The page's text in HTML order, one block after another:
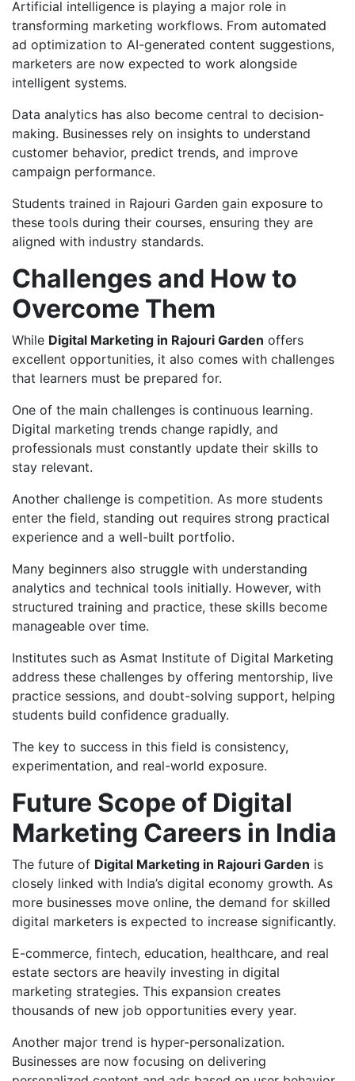
Artificial intelligence is playing a major role in
transforming marketing workflows. From automated
ad optimization to AI-generated content suggestions,
marketers are now expected to work alongside
intelligent systems.
Data analytics has also become central to decision-
making. Businesses rely on insights to understand
customer behavior, predict trends, and improve
campaign performance.
Students trained in Rajouri Garden gain exposure to
these tools during their courses, ensuring they are
aligned with industry standards.
Challenges and How to
Overcome Them
While Digital Marketing in Rajouri Garden offers
excellent opportunities, it also comes with challenges
that learners must be prepared for.
One of the main challenges is continuous learning.
Digital marketing trends change rapidly, and
professionals must constantly update their skills to
stay relevant.
Another challenge is competition. As more students
enter the field, standing out requires strong practical
experience and a well-built portfolio.
Many beginners also struggle with understanding
analytics and technical tools initially. However, with
structured training and practice, these skills become
manageable over time.
Institutes such as Asmat Institute of Digital Marketing
address these challenges by offering mentorship, live
practice sessions, and doubt-solving support, helping
students build confidence gradually.
The key to success in this field is consistency,
experimentation, and real-world exposure.
Future Scope of Digital
Marketing Careers in India
The future of Digital Marketing in Rajouri Garden is
closely linked with India’s digital economy growth. As
more businesses move online, the demand for skilled
digital marketers is expected to increase significantly.
E-commerce, fintech, education, healthcare, and real
estate sectors are heavily investing in digital
marketing strategies. This expansion creates
thousands of new job opportunities every year.
Another major trend is hyper-personalization.
Businesses are now focusing on delivering